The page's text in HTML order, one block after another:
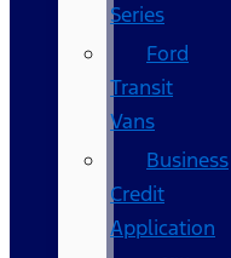
Series
Ford
Transit
Vans
Business
Credit
Application